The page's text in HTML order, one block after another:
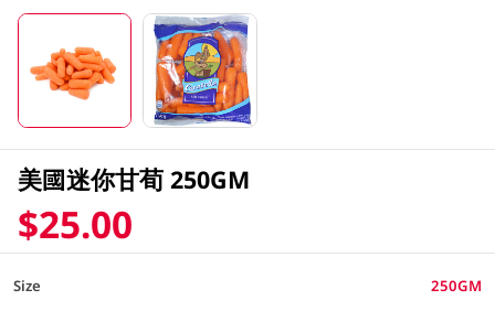
美國迷你甘荀 250GM
$25.00
Size 250GM